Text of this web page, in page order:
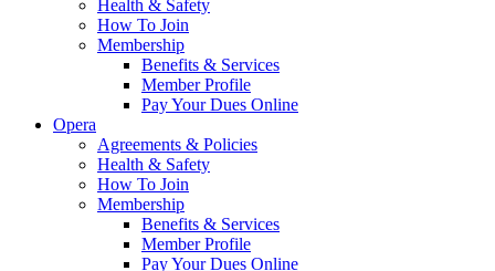
Health & Safety
How To Join
Membership
Benefits & Services
Member Profile
Pay Your Dues Online
Opera
Agreements & Policies
Health & Safety
How To Join
Membership
Benefits & Services
Member Profile
Pay Your Dues Online